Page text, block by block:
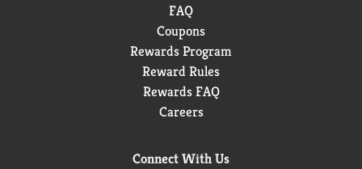
FAQ
Coupons
Rewards Program
Reward Rules
Rewards FAQ
Careers
Connect With Us